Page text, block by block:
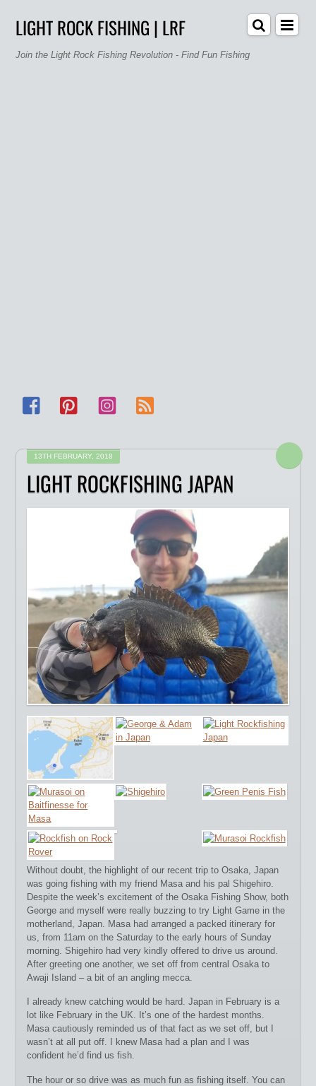
LIGHT ROCK FISHING | LRF
Join the Light Rock Fishing Revolution - Find Fun Fishing
Facebook Pinterest Instagram
13TH FEBRUARY, 2018
LIGHT ROCKFISHING JAPAN
Without doubt, the highlight of our recent trip to Osaka, Japan
was going fishing with my friend Masa and his pal Shigehiro.
Despite the week’s excitement of the Osaka Fishing Show, both
George and myself were really buzzing to try Light Game in the
motherland, Japan. Masa had arranged a packed itinerary for
us, from 11am on the Saturday to the early hours of Sunday
morning. Shigehiro had very kindly offered to drive us around.
After greeting one another, we set off from central Osaka to
Awaji Island – a bit of an angling mecca.
I already knew catching would be hard. Japan in February is a
lot like February in the UK. It’s one of the hardest months.
Masa cautiously reminded us of that fact as we set off, but I
wasn’t at all put off. I knew Masa had a plan and I was
confident he’d find us fish.
The hour or so drive was as much fun as fishing itself. You can